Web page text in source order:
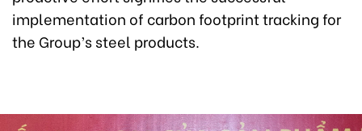
implementation of carbon footprint tracking for
the Group’s steel products.